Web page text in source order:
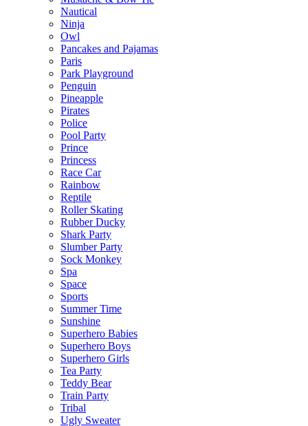
Nautical
Ninja
Owl
Pancakes and Pajamas
Paris
Park Playground
Penguin
Pineapple
Pirates
Police
Pool Party
Prince
Princess
Race Car
Rainbow
Reptile
Roller Skating
Rubber Ducky
Shark Party
Slumber Party
Sock Monkey
Spa
Space
Sports
Summer Time
Sunshine
Superhero Babies
Superhero Boys
Superhero Girls
Tea Party
Teddy Bear
Train Party
Tribal
Ugly Sweater